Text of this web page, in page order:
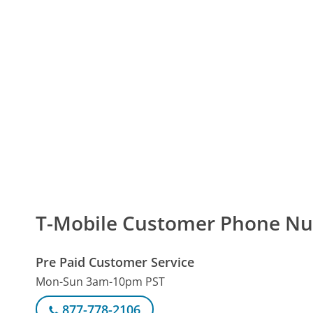
T-Mobile Customer Phone
Pre Paid Customer Service
Mon-Sun 3am-10pm PST
877-778-2106